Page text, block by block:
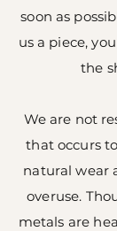
soon as
us a piece,
the
We are not
that occurs
natural wear
overuse.
metals are